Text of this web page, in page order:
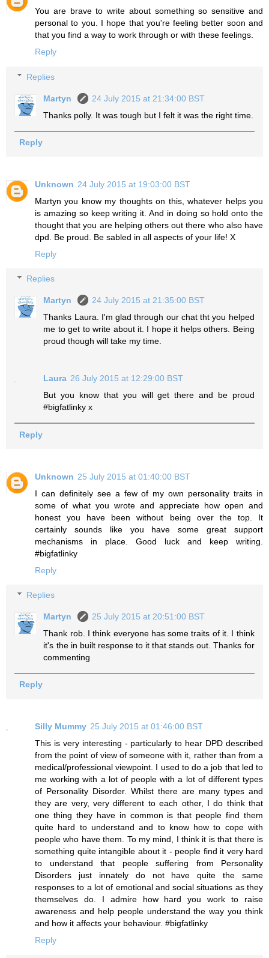
You are brave to write about something so sensitive and
personal to you. I hope that you're feeling better soon and
that you find a way to work through or with these feelings.
Reply
Replies
Martyn
24 July 2015 at 21:34:00 BST
Thanks polly. It was tough but I felt it was the right time.
Reply
Unknown 24 July 2015 at 19:03:00 BST
Martyn you know my thoughts on this, whatever helps you
is amazing so keep writing it. And in doing so hold onto the
thought that you are helping others out there who also have
dpd. Be proud. Be sabled in all aspects of your life! X
Reply
Replies
Martyn
24 July 2015 at 21:35:00 BST
Thanks Laura. I'm glad through our chat tht you helped
me to get to write about it. I hope it helps others. Being
proud though will take my time.
Laura 26 July 2015 at 12:29:00 BST
But you know that you will get there and be proud
#bigfatlinky x
Reply
Unknown 25 July 2015 at 01:40:00 BST
I can definitely see a few of my own personality traits in
some of what you wrote and appreciate how open and
honest you have been without being over the top. It
certainly sounds like you have some great support
mechanisms in place. Good luck and keep writing.
#bigfatlinky
Reply
Replies
Martyn
25 July 2015 at 20:51:00 BST
Thank rob. I think everyone has some traits of it. I think
it's the in built response to it that stands out. Thanks for
commenting
Reply
Silly Mummy 25 July 2015 at 01:46:00 BST
This is very interesting - particularly to hear DPD described
from the point of view of someone with it, rather than from a
medical/professional viewpoint. I used to do a job that led to
me working with a lot of people with a lot of different types
of Personality Disorder. Whilst there are many types and
they are very, very different to each other, I do think that
one thing they have in common is that people find them
quite hard to understand and to know how to cope with
people who have them. To my mind, I think it is that there is
something quite intangible about it - people find it very hard
to understand that people suffering from Personality
Disorders just innately do not have quite the same
responses to a lot of emotional and social situations as they
themselves do. I admire how hard you work to raise
awareness and help people understand the way you think
and how it affects your behaviour. #bigfatlinky
Reply